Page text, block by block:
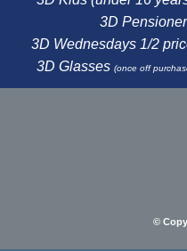
3D
3D Wednesdays 1/2
3D Glasses (once off
©